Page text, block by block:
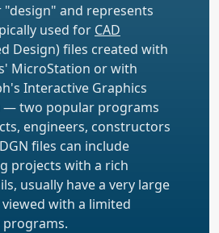
and represents
used for CAD
Design) files created with
MicroStation or with
Interactive Graphics
— two popular programs
engineers, constructors
files can include
projects with a rich
usually have a very large
with a limited
programs.